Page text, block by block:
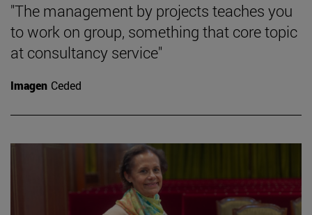
"The management by projects teaches you
to work on group, something that core topic
at consultancy service"
Imagen Ceded